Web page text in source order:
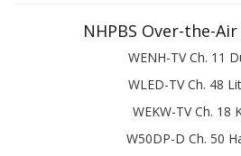
NHPBS Over-the-
WENH-TV Ch. 11
WLED-TV Ch. 48
WEKW-TV Ch. 18
W50DP-D Ch. 50